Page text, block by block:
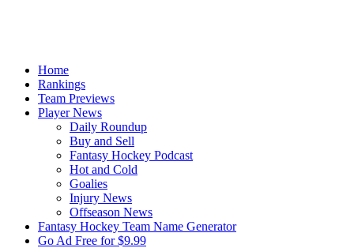
Home
Rankings
Team Previews
Player News
Daily Roundup
Buy and Sell
Fantasy Hockey Podcast
Hot and Cold
Goalies
Injury News
Offseason News
Fantasy Hockey Team Name Generator
Go Ad Free for $9.99